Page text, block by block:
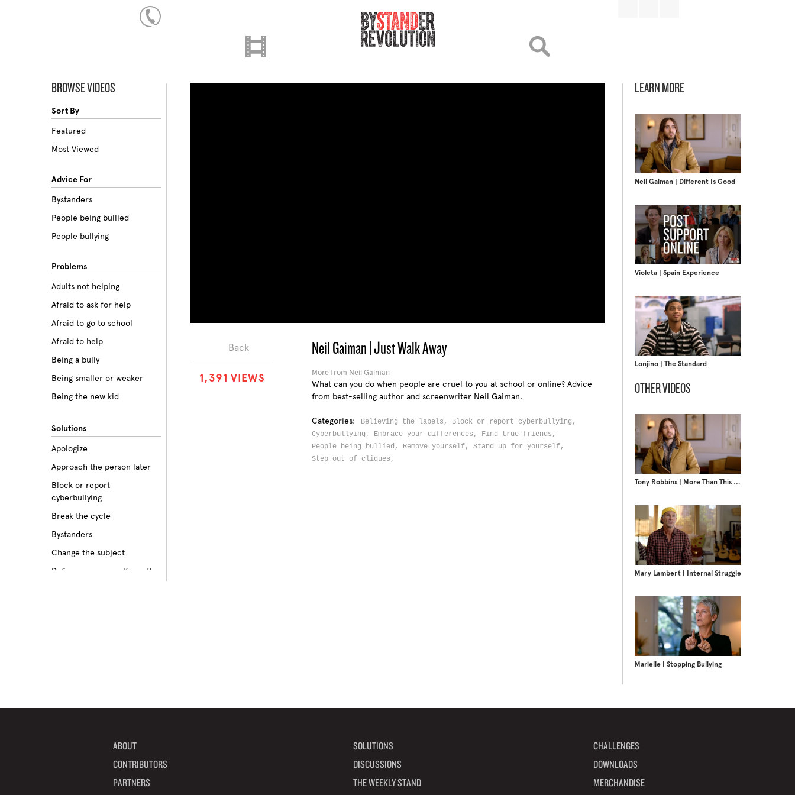
LEARN MORE
Neil Gaiman | Different Is Good
Violeta | Spain Experience
Lonjino | The Standard
OTHER VIDEOS
Tony Robbins | More Than This Moment
Mary Lambert | Internal Struggle
Marielle | Stopping Bullying
BROWSE VIDEOS
Sort By
Featured
Most Viewed
Advice For
Bystanders
People being bullied
People bullying
Problems
Adults not helping
Afraid to ask for help
Afraid to go to school
Afraid to help
Being a bully
Being smaller or weaker
Being the new kid
Betrayal
Body image
Bullying among friends
Bullying in sports
Ignoring the issue
Solutions
Apologize
Approach the person later
Block or report
cyberbullying
Break the cycle
Bystanders
Change the subject
Define your own self-worth
Neil Gaiman | Just Walk Away
More from Neil Gaiman
What can you do when people are cruel to you at school or online? Advice
from best-selling author and screenwriter Neil Gaiman.
Categories: Believing the labels, Block or report cyberbullying,
Cyberbullying, Embrace your differences, Find true friends,
People being bullied, Remove yourself, Stand up for yourself,
Step out of cliques,
Back
1,391 VIEWS
ABOUT
CONTRIBUTORS
PARTNERS
SOLUTIONS
DISCUSSIONS
THE WEEKLY STAND
CHALLENGES
DOWNLOADS
MERCHANDISE